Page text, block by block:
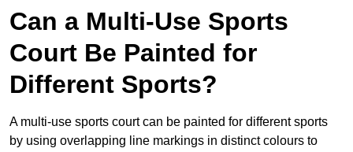
Can a Multi-Use Sports
Court Be Painted for
Different Sports?
A multi-use sports court can be painted for different sports
by using overlapping line markings in distinct colours to